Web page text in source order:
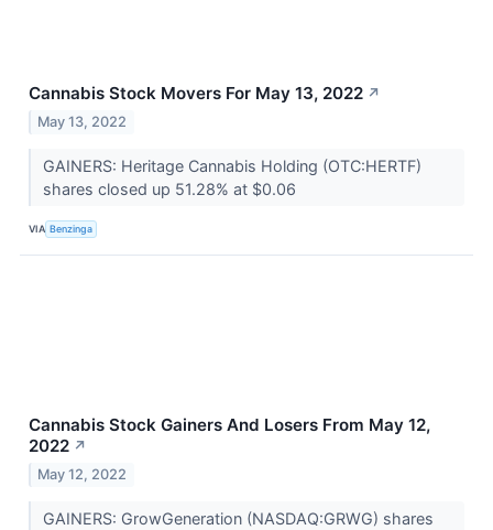
Cannabis Stock Movers For May 13, 2022 ↗
May 13, 2022
GAINERS: Heritage Cannabis Holding (OTC:HERTF)
shares closed up 51.28% at $0.06
VIA Benzinga
Cannabis Stock Gainers And Losers From May 12,
2022 ↗
May 12, 2022
GAINERS: GrowGeneration (NASDAQ:GRWG) shares